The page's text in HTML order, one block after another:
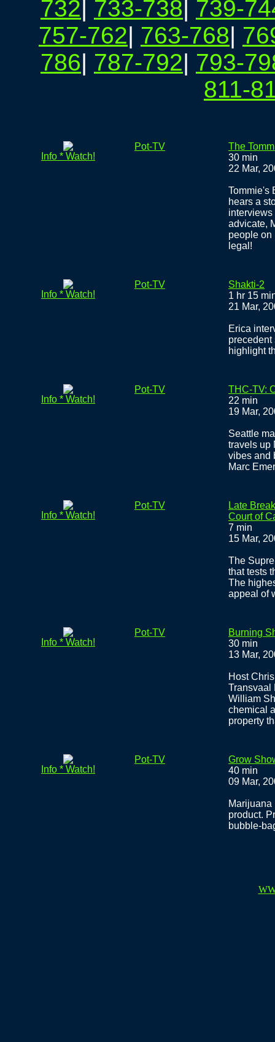
732| 733-738| 739-
757-762| 763-768|
786| 787-792| 793-
811-
Info * Watch!
Pot-TV
The
30 min
22 Mar,
Tommie's
hears a
interviews
advicate,
people on
legal!
Info * Watch!
Pot-TV
Shakti-2
1 hr 15
21 Mar,
Erica
highlight
Info * Watch!
Pot-TV
THC-TV:
22 min
19 Mar,
Seattle
travels up
vibes and
Marc
Info * Watch!
Pot-TV
Late
Court of
7 min
15 Mar,
The
that tests
The
appeal of
Info * Watch!
Pot-TV
Burning
30 min
13 Mar,
Host
Transvaal
William
chemical
property
Info * Watch!
Pot-TV
Grow
40 min
09 Mar,
Marijuana
product.
bubble-